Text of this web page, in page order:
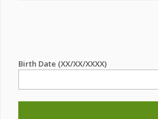
Birth Date (XX/XX/XXXX)